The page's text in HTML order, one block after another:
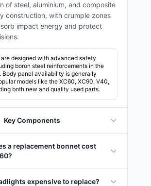
of steel, aluminium, and composite
construction, with crumple zones
impact energy and protect
designed with advanced safety
boron steel reinforcements in the
Body panel availability is generally
models like the XC60, XC90, V40,
both new and quality used parts.
Key Components
a replacement bonnet cost
expensive to replace?